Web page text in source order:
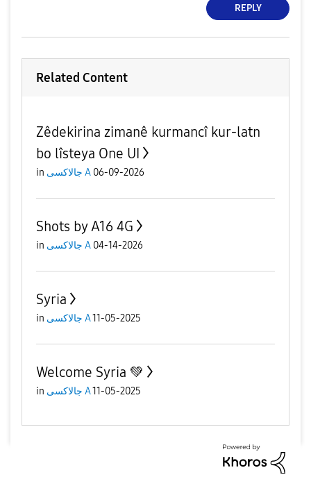
REPLY
Related Content
Zêdekirina zimanê kurmancî kur-latn
bo lîsteya One UI
in جالاكسى A 06-09-2026
Shots by A16 4G
in جالاكسى A 04-14-2026
Syria
in جالاكسى A11-05-2025
Welcome Syria 💚
in جالاكسى A11-05-2025